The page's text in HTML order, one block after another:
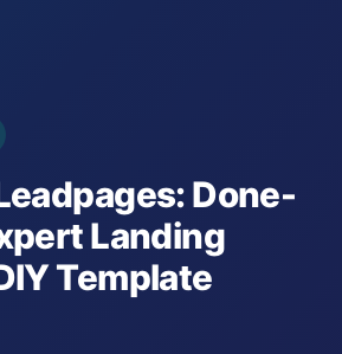
Done-
Landing
Template